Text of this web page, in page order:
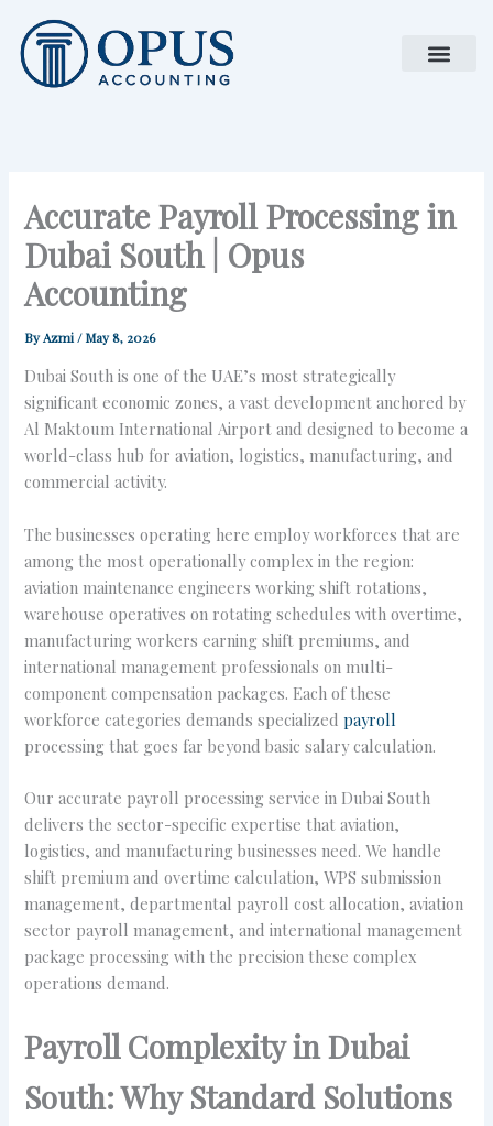
content
Accurate Payroll Processing in
Dubai South | Opus
Accounting
ByAzmi/May 8, 2026
Dubai South is one of the UAE’s most strategically
significant economic zones, a vast development anchored by
Al Maktoum International Airport and designed to become a
world-class hub for aviation, logistics, manufacturing, and
commercial activity.
The businesses operating here employ workforces that are
among the most operationally complex in the region:
aviation maintenance engineers working shift rotations,
warehouse operatives on rotating schedules with overtime,
manufacturing workers earning shift premiums, and
international management professionals on multi-
component compensation packages. Each of these
workforce categories demands specialized payroll
processing that goes far beyond basic salary calculation.
Our accurate payroll processing service in Dubai South
delivers the sector-specific expertise that aviation,
logistics, and manufacturing businesses need. We handle
shift premium and overtime calculation, WPS submission
management, departmental payroll cost allocation, aviation
sector payroll management, and international management
package processing with the precision these complex
operations demand.
Payroll Complexity in Dubai
South: Why Standard Solutions